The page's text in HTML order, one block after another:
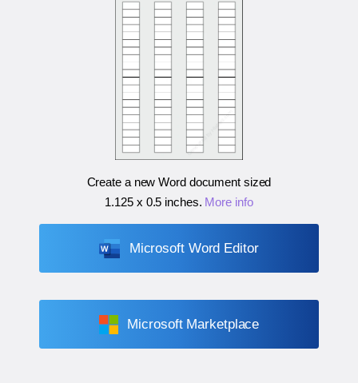
Create a new Word document sized
1.125 x 0.5 inches. More info
Microsoft Word Editor
Microsoft Marketplace